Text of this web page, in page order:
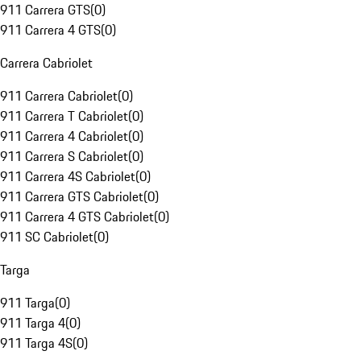
911 Carrera GTS(0)
911 Carrera 4 GTS(0)
Carrera Cabriolet
911 Carrera Cabriolet(0)
911 Carrera T Cabriolet(0)
911 Carrera 4 Cabriolet(0)
911 Carrera S Cabriolet(0)
911 Carrera 4S Cabriolet(0)
911 Carrera GTS Cabriolet(0)
911 Carrera 4 GTS Cabriolet(0)
911 SC Cabriolet(0)
Targa
911 Targa(0)
911 Targa 4(0)
911 Targa 4S(0)